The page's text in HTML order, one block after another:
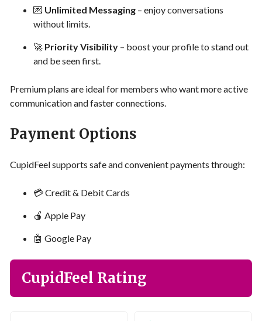
💌 Unlimited Messaging – enjoy conversations
without limits.
🚀 Priority Visibility – boost your profile to stand out
and be seen first.
Premium plans are ideal for members who want more active
communication and faster connections.
Payment Options
CupidFeel supports safe and convenient payments through:
💳 Credit & Debit Cards
🍎 Apple Pay
🤖 Google Pay
CupidFeel Rating